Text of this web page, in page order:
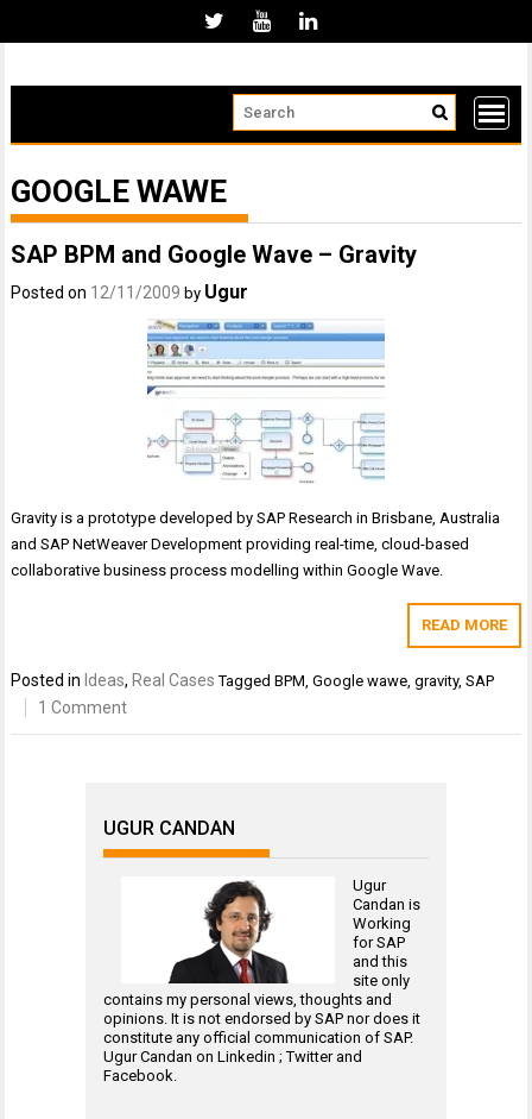
GOOGLE WAWE
SAP BPM and Google Wave – Gravity
Posted on 12/11/2009 by Ugur
Gravity is a prototype developed by SAP Research in Brisbane, Australia
and SAP NetWeaver Development providing real-time, cloud-based
collaborative business process modelling within Google Wave.
READ MORE
Posted in Ideas, Real Cases TaggedBPM,Google wawe,gravity,SAP
1 Comment
UGUR CANDAN
Ugur
Candan is
Working
forSAP
and this
site only
contains my personal views, thoughts and
opinions. It is not endorsed by SAP nor does it
constitute any official communication of SAP.
Ugur Candan on Linkedin ;Twitterand
Facebook